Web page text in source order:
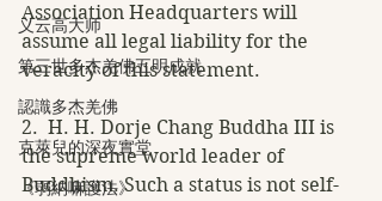
义云高大师
第三世多杰羌佛五明成就
認識多杰羌佛
克萊兒的深夜實堂
《弱納嘛護法》
Association Headquarters will
assume all legal liability for the
veracity of this statement.
2.  H. H. Dorje Chang Buddha III is
the supreme world leader of
Buddhism. Such a status is not self-